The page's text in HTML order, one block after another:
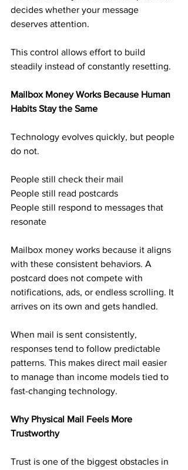
decides whether your message
deserves attention.
This control allows effort to build
steadily instead of constantly resetting.
Mailbox Money Works Because Human
Habits Stay the Same
Technology evolves quickly, but people
do not.
People still check their mail
People still read postcards
People still respond to messages that
resonate
Mailbox money works because it aligns
with these consistent behaviors. A
postcard does not compete with
notifications, ads, or endless scrolling. It
arrives on its own and gets handled.
When mail is sent consistently,
responses tend to follow predictable
patterns. This makes direct mail easier
to manage than income models tied to
fast-changing technology.
Why Physical Mail Feels More
Trustworthy
Trust is one of the biggest obstacles in